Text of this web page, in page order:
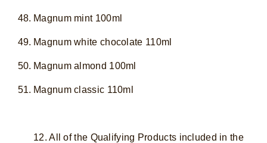
Magnum mint 100ml
Magnum white chocolate 110ml
Magnum almond 100ml
Magnum classic 110ml
12. All of the Qualifying Products included in the